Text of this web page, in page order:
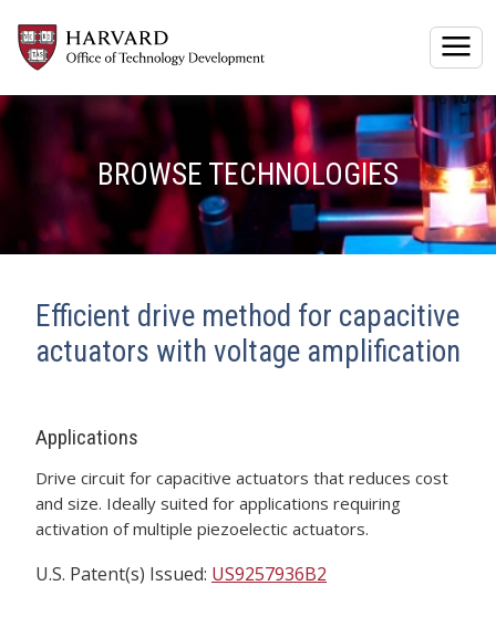
BROWSE TECHNOLOGIES
Efficient drive method for capacitive
actuators with voltage amplification
Applications
Drive circuit for capacitive actuators that reduces cost
and size. Ideally suited for applications requiring
activation of multiple piezoelectic actuators.
U.S. Patent(s) Issued: US9257936B2